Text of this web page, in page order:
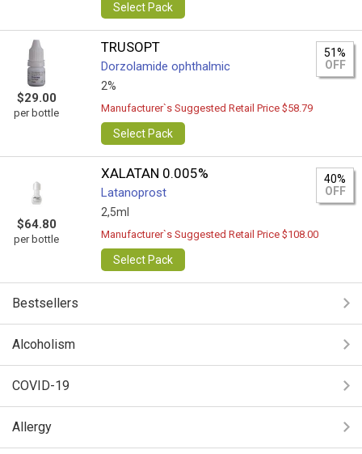
Select Pack
$29.00
per bottle
TRUSOPT
Dorzolamide ophthalmic
2%
51%
OFF
Manufacturer`s Suggested Retail Price $58.79
Select Pack
$64.80
per bottle
XALATAN 0.005%
Latanoprost
2,5ml
40%
OFF
Manufacturer`s Suggested Retail Price $108.00
Select Pack
Bestsellers
Alcoholism
COVID-19
Allergy